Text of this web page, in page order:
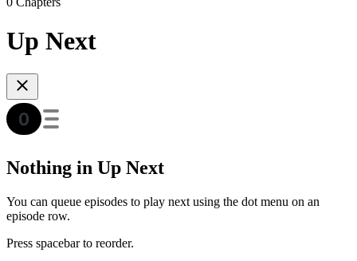
Up Next
Nothing in Up Next
You can queue episodes to play next using the dot menu on an
episode row.
Press spacebar to reorder.